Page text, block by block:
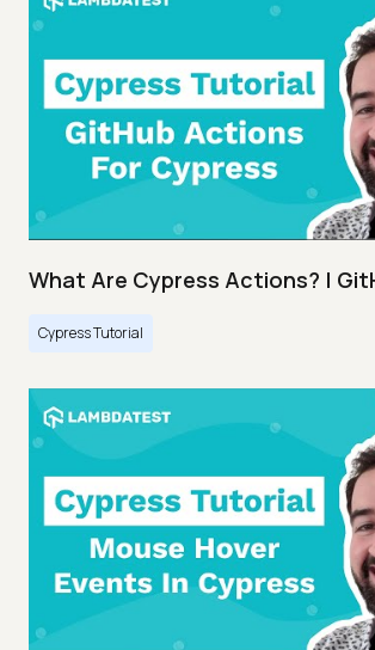
What Are Cypress Actions? |
Cypress Tutorial